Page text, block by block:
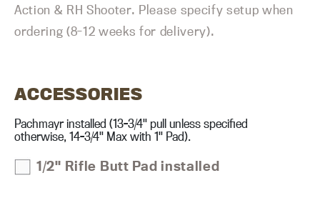
Action & RH Shooter. Please specify setup when
ordering (8-12 weeks for delivery).
ACCESSORIES
Pachmayr installed (13-3/4" pull unless specified
otherwise, 14-3/4" Max with 1" Pad).
1/2" Rifle Butt Pad installed